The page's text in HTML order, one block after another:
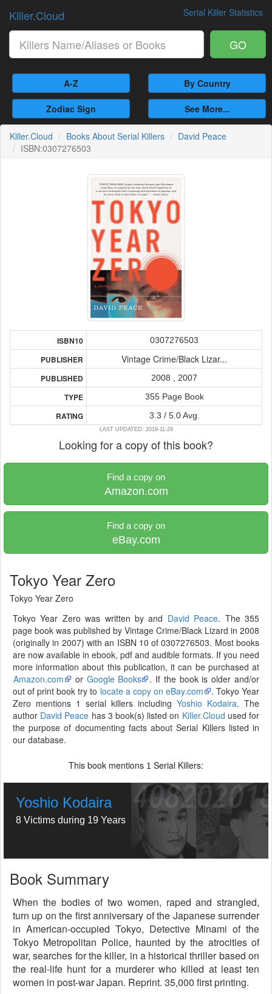
Serial Killer Statistics
Killer.Cloud
GO
A-Z By Country
Zodiac Sign See More...
Killer.Cloud Books About Serial Killers
David Peace
ISBN:0307276503
ISBN10 0307276503
PUBLISHER Vintage Crime/Black Lizar...
PUBLISHED 2008 , 2007
TYPE 355 Page Book
RATING 3.3 / 5.0 Avg.
LAST UPDATED: 2016-11-29
Looking for a copy of this book?
Find a copy on
Amazon.com
Find a copy on
eBay.com
Tokyo Year Zero
Tokyo Year Zero
Tokyo Year Zero was written by and David Peace. The 355
page book was published by Vintage Crime/Black Lizard in 2008
(originally in 2007) with an ISBN 10 of 0307276503. Most books
are now available in ebook, pdf and audible formats. If you need
more information about this publication, it can be purchased at
Amazon.com
or Google Books
. If the book is older and/or
out of print book try to locate a copy on eBay.com
. Tokyo Year
Zero mentions 1 serial killers including Yoshio Kodaira. The
author David Peace has 3 book(s) listed on Killer.Cloud used for
the purpose of documenting facts about Serial Killers listed in
our database.
This book mentions 1 Serial Killers:
Yoshio Kodaira
8 Victims during 19 Years
Book Summary
When the bodies of two women, raped and strangled,
turn up on the first anniversary of the Japanese surrender
in American-occupied Tokyo, Detective Minami of the
Tokyo Metropolitan Police, haunted by the atrocities of
war, searches for the killer, in a historical thriller based on
the real-life hunt for a murderer who killed at least ten
women in post-war Japan. Reprint. 35,000 first printing.